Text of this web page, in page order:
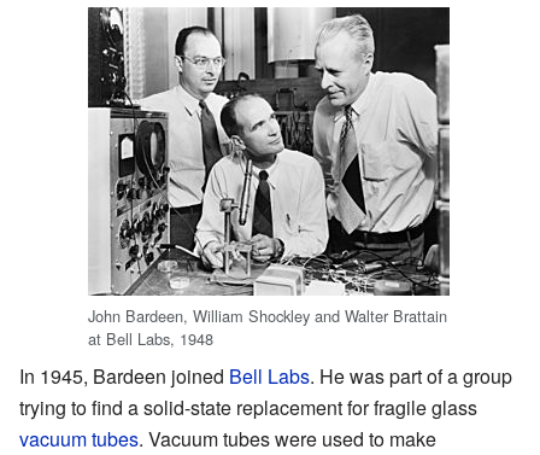
John Bardeen, William Shockley and Walter Brattain
at Bell Labs, 1948
In 1945, Bardeen joined Bell Labs. He was part of a group
trying to find a solid-state replacement for fragile glass
vacuum tubes. Vacuum tubes were used to make